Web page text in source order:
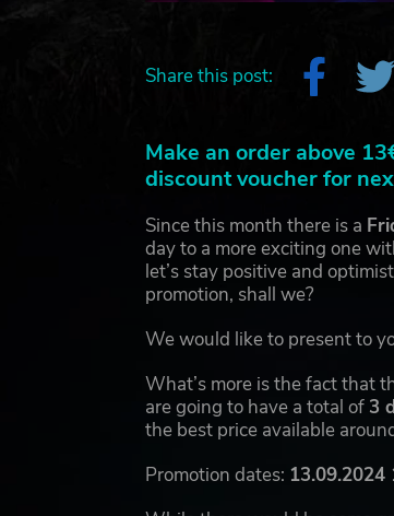
Share this post:
Make an order above
discount voucher for
Since this month there is a
day to a more exciting one
let’s stay positive and
promotion, shall we?
We would like to present to
What’s more is the fact that
are going to have a total of 3
the best price available
Promotion dates: 13.09.2024